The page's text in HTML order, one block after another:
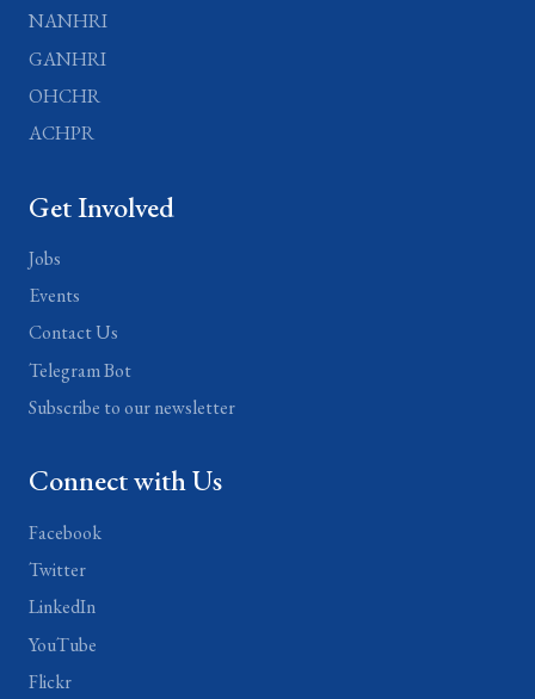
NANHRI
GANHRI
OHCHR
ACHPR
Get Involved
Jobs
Events
Contact Us
Telegram Bot
Subscribe to our newsletter
Connect with Us
Facebook
Twitter
LinkedIn
YouTube
Flickr